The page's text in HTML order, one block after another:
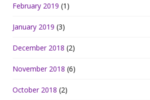
February 2019 (1)
January 2019 (3)
December 2018 (2)
November 2018 (6)
October 2018 (2)